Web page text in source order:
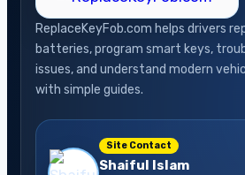
ReplaceKeyFob.com helps drivers
batteries, program smart keys,
issues, and understand modern
with simple guides.
Site Contact
Shaiful Islam